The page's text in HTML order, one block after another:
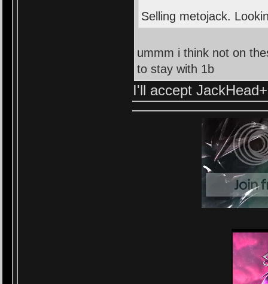
Selling metojack.
ummm i think not on
to stay with 1b
I'll accept